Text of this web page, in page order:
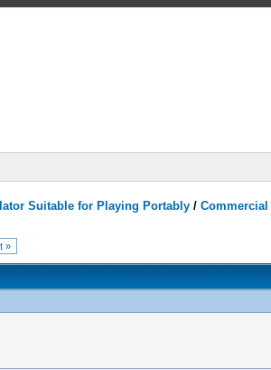
Suitable for Playing Portably /
»